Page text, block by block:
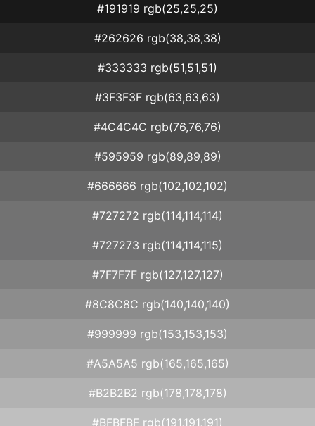
#191919 rgb(25,25,25)
#262626 rgb(38,38,38)
#333333 rgb(51,51,51)
#3F3F3F rgb(63,63,63)
#4C4C4C rgb(76,76,76)
#595959 rgb(89,89,89)
#666666 rgb(102,102,102)
#727272 rgb(114,114,114)
#727273 rgb(114,114,115)
#7F7F7F rgb(127,127,127)
#8C8C8C rgb(140,140,140)
#999999 rgb(153,153,153)
#A5A5A5 rgb(165,165,165)
#B2B2B2 rgb(178,178,178)
#BFBFBF rgb(191,191,191)